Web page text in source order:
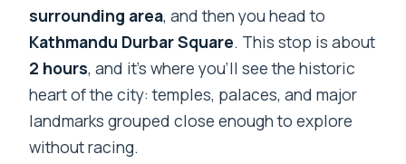
surrounding area, and then you head to
Kathmandu Durbar Square. This stop is about
2 hours, and it’s where you’ll see the historic
heart of the city: temples, palaces, and major
landmarks grouped close enough to explore
without racing.